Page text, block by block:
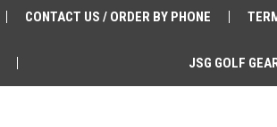
CONTACT US / ORDER BY PHONE
JSG GOLF